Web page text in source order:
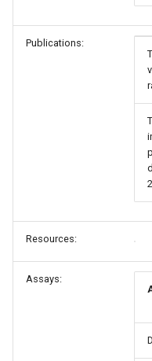
Publications:
Resources:
Assays: